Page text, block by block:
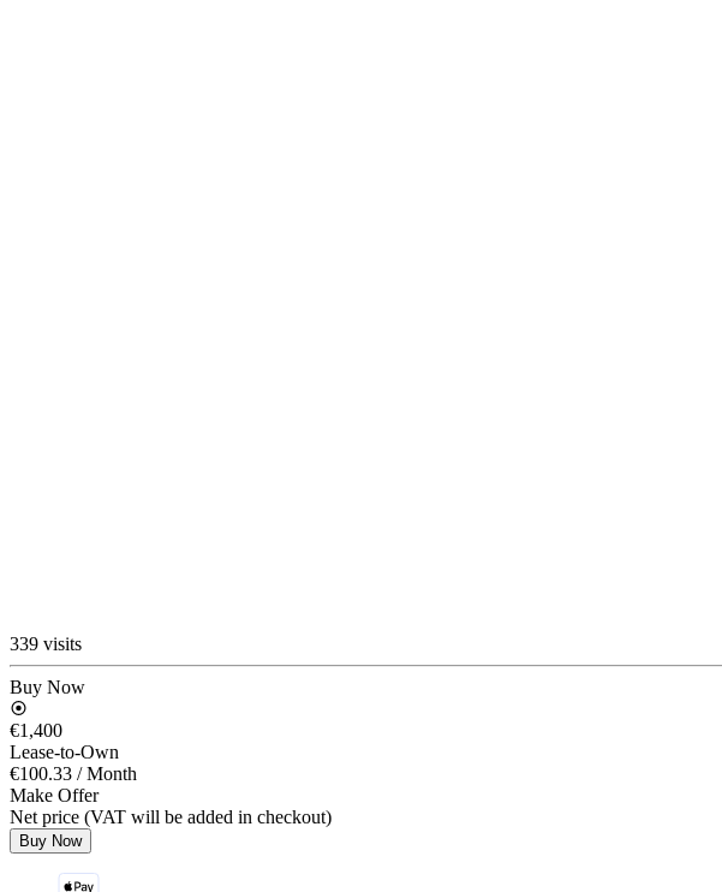
339 visits
Buy Now
€1,400
Lease-to-Own
€100.33 / Month
Make Offer
Net price (VAT will be added in checkout)
Buy Now